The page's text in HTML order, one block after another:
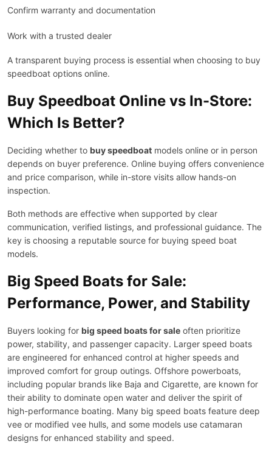
Confirm warranty and documentation
Work with a trusted dealer
A transparent buying process is essential when choosing to buy
speedboat options online.
Buy Speedboat Online vs In-Store:
Which Is Better?
Deciding whether to buy speedboat models online or in person
depends on buyer preference. Online buying offers convenience
and price comparison, while in-store visits allow hands-on
inspection.
Both methods are effective when supported by clear
communication, verified listings, and professional guidance. The
key is choosing a reputable source for buying speed boat
models.
Big Speed Boats for Sale:
Performance, Power, and Stability
Buyers looking for big speed boats for sale often prioritize
power, stability, and passenger capacity. Larger speed boats
are engineered for enhanced control at higher speeds and
improved comfort for group outings. Offshore powerboats,
including popular brands like Baja and Cigarette, are known for
their ability to dominate open water and deliver the spirit of
high-performance boating. Many big speed boats feature deep
vee or modified vee hulls, and some models use catamaran
designs for enhanced stability and speed.